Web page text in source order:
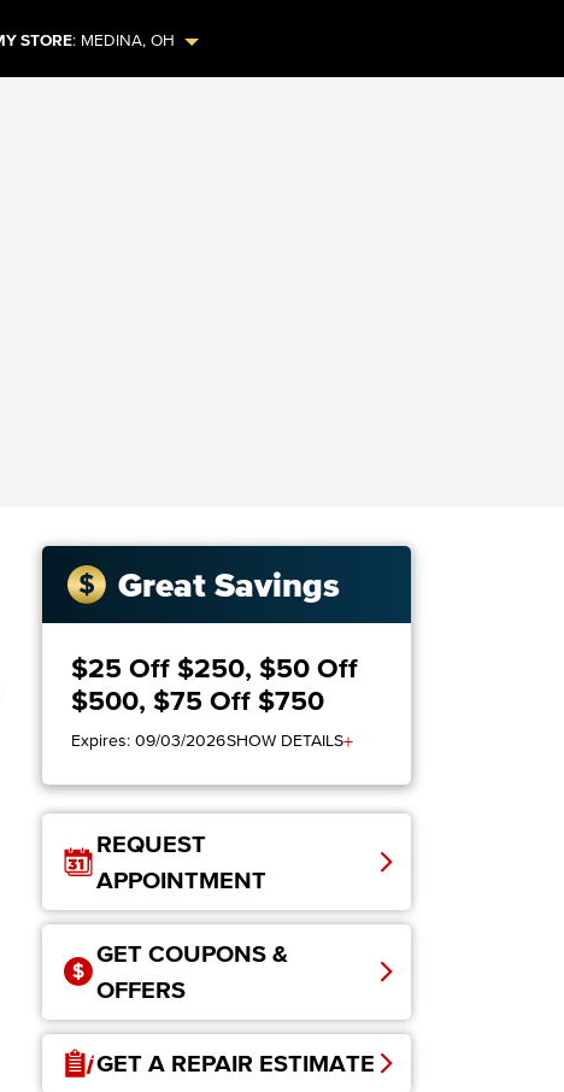
STORE: MEDINA,OH
Great Savings
$25 Off $250, $50 Off
$500, $75 Off $750
Expires: 09/03/2026SHOW DETAILS+
REQUEST
APPOINTMENT
GET COUPONS &
OFFERS
GET A REPAIR ESTIMATE